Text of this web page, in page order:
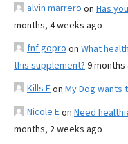
alvin marrero on Has
months, 4 weeks ago
fnf gopro on What
this supplement? 9 months
Kills Fon My Dog wants
Nicole Eon Need
months, 2 weeks ago